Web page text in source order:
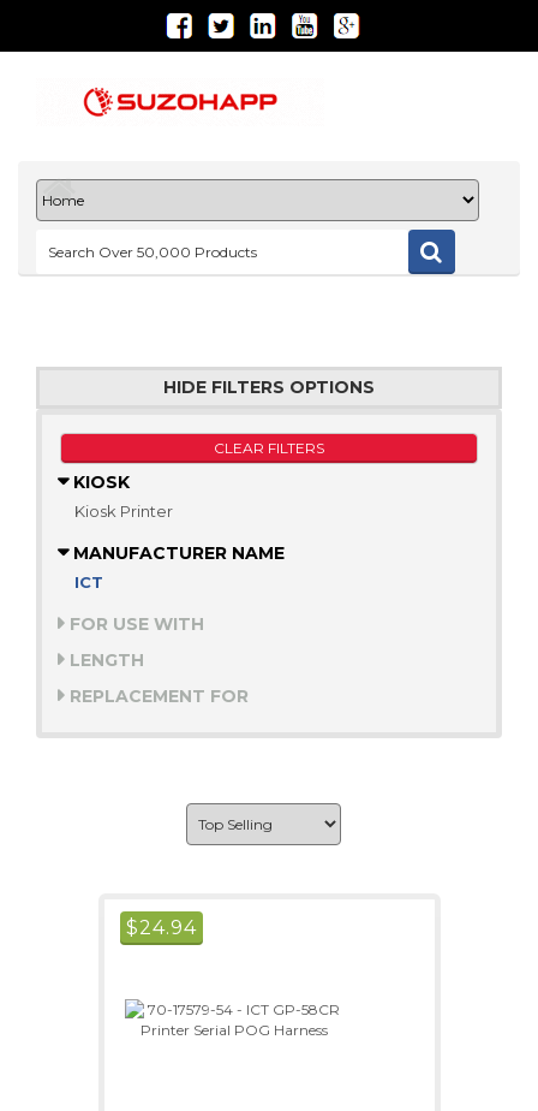
HIDE FILTERS OPTIONS
CLEAR FILTERS
KIOSK
Kiosk Printer
MANUFACTURER NAME
ICT
FOR USE WITH
LENGTH
REPLACEMENT FOR
$24.94